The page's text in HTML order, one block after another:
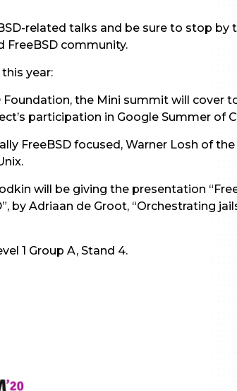
related talks and be sure to stop by
FreeBSD community.
year:
Foundation, the Mini summit will cover
participation in Google Summer of
FreeBSD focused, Warner Losh of the
will be giving the presentation
by Adriaan de Groot, “Orchestrating
1 Group A, Stand 4.